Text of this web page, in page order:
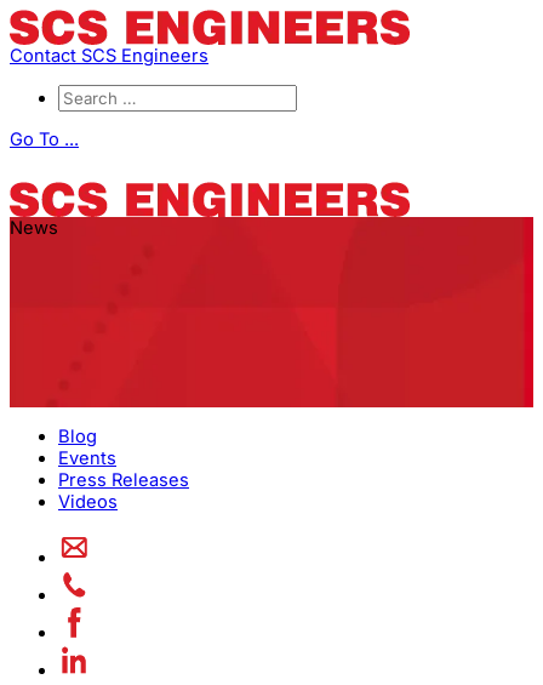
Contact SCS Engineers
Go To ...
News
Blog
Events
Press Releases
Videos